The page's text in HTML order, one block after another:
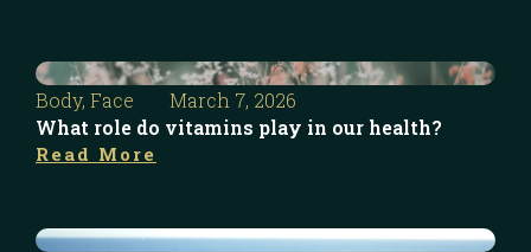
Body, Face
March 7, 2026
What role do vitamins play in our health?
Read More